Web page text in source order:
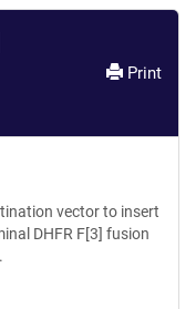
Print
vector to insert
DHFR F[3] fusion